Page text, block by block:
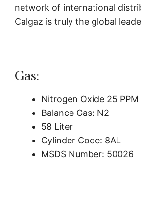
network of international
Calgaz is truly the global
Gas:
Nitrogen Oxide 25 PPM
Balance Gas: N2
58 Liter
Cylinder Code: 8AL
MSDS Number: 50026